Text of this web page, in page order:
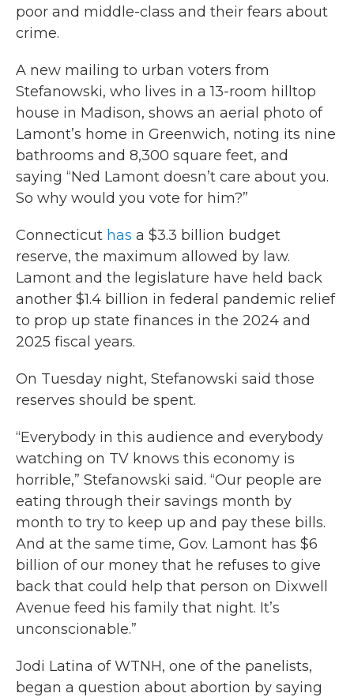
poor and middle-class and their fears about
crime.
A new mailing to urban voters from
Stefanowski, who lives in a 13-room hilltop
house in Madison, shows an aerial photo of
Lamont’s home in Greenwich, noting its nine
bathrooms and 8,300 square feet, and
saying “Ned Lamont doesn’t care about you.
So why would you vote for him?”
Connecticut has a $3.3 billion budget
reserve, the maximum allowed by law.
Lamont and the legislature have held back
another $1.4 billion in federal pandemic relief
to prop up state finances in the 2024 and
2025 fiscal years.
On Tuesday night, Stefanowski said those
reserves should be spent.
“Everybody in this audience and everybody
watching on TV knows this economy is
horrible,” Stefanowski said. “Our people are
eating through their savings month by
month to try to keep up and pay these bills.
And at the same time, Gov. Lamont has $6
billion of our money that he refuses to give
back that could help that person on Dixwell
Avenue feed his family that night. It’s
unconscionable.”
Jodi Latina of WTNH, one of the panelists,
began a question about abortion by saying